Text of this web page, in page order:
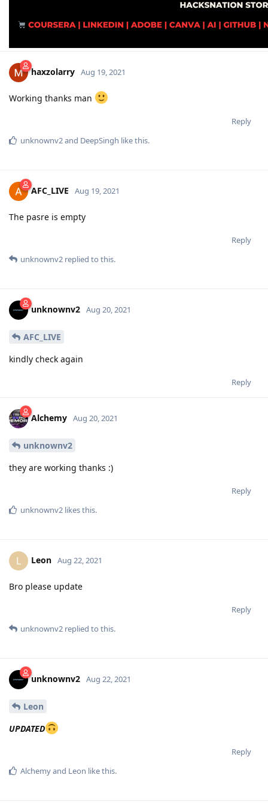
haxzolarry Aug 19, 2021
Working thanks man
Reply
unknownv2and DeepSingh like this.
AFC_LIVE Aug 19, 2021
The pasre is empty
Reply
unknownv2 replied to this.
unknownv2 Aug 20, 2021
AFC_LIVE
kindly check again
Reply
Alchemy Aug 20, 2021
unknownv2
they are working thanks :)
Reply
unknownv2 likes this.
L Leon Aug 22, 2021
Bro please update
Reply
unknownv2 replied to this.
unknownv2 Aug 22, 2021
Leon
UPDATED
Reply
Alchemyand Leon like this.